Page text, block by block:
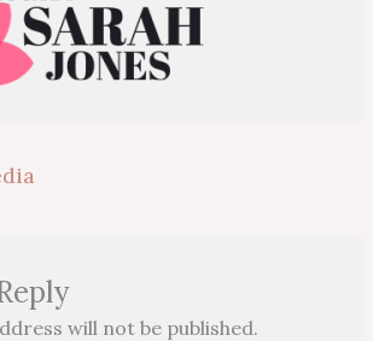
will not be published.